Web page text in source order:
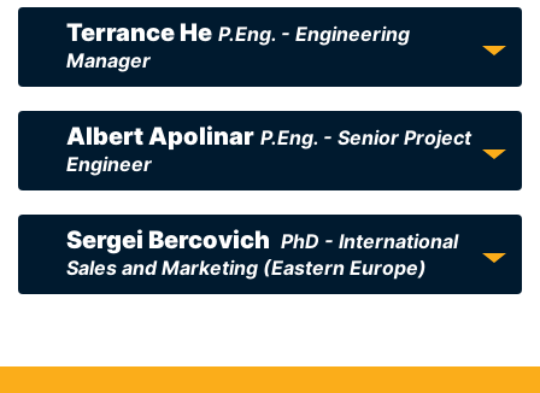
Terrance He P.Eng. - Engineering
Manager
Albert Apolinar P.Eng. - Senior Project
Engineer
Sergei Bercovich PhD - International
Sales and Marketing (Eastern Europe)